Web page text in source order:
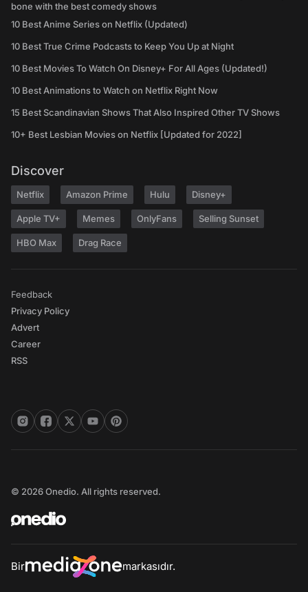
bone with the best comedy shows
10 Best Anime Series on Netflix (Updated)
10 Best True Crime Podcasts to Keep You Up at Night
10 Best Movies To Watch On Disney+ For All Ages (Updated!)
10 Best Animations to Watch on Netflix Right Now
15 Best Scandinavian Shows That Also Inspired Other TV Shows
10+ Best Lesbian Movies on Netflix [Updated for 2022]
Discover
Netflix Amazon Prime Hulu Disney+
Apple TV+ Memes OnlyFans Selling Sunset
HBO Max Drag Race
Feedback
Privacy Policy
Advert
Career
RSS
© 2026 Onedio. All rights reserved.
Bir markasıdır.